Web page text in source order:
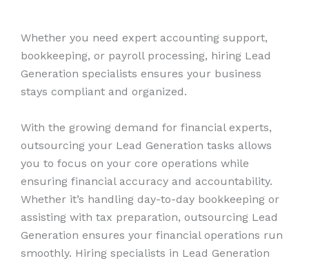
Whether you need expert accounting support,
bookkeeping, or payroll processing, hiring Lead
Generation specialists ensures your business
stays compliant and organized.
With the growing demand for financial experts,
outsourcing your Lead Generation tasks allows
you to focus on your core operations while
ensuring financial accuracy and accountability.
Whether it’s handling day-to-day bookkeeping or
assisting with tax preparation, outsourcing Lead
Generation ensures your financial operations run
smoothly. Hiring specialists in Lead Generation